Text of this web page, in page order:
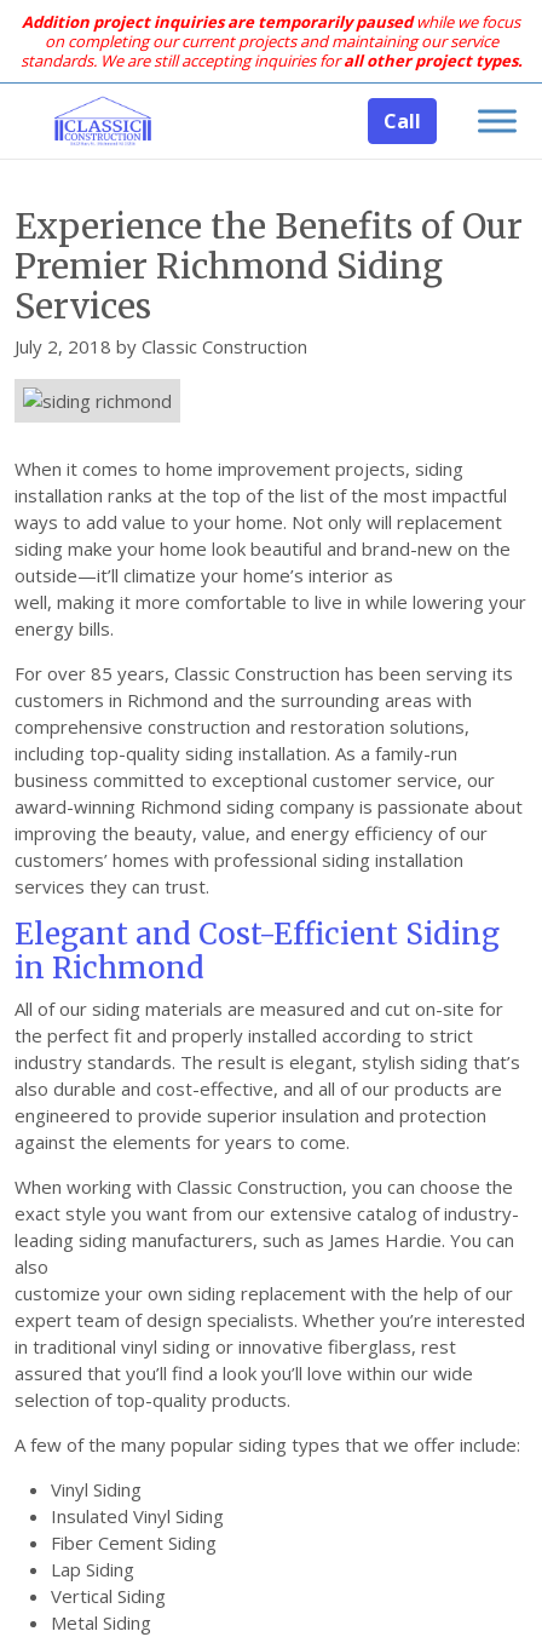
Addition project inquiries are temporarily pausedwhile we focus
on completing our current projects and maintaining our service
standards. We are still accepting inquiries forall other project types.
Call
Experience the Benefits of Our
Premier Richmond Siding
Services
Posted
July 2, 2018 by Classic Construction
When it comes to home improvement projects, siding
installation ranks at the top of the list of the most impactful
ways to add value to your home. Not only will replacement
siding make your home look beautiful and brand-new on the
outside—it’ll climatize your home’s interior as
well, making it more comfortable to live in while lowering your
energy bills.
For over 85 years, Classic Construction has been serving its
customers in Richmond and the surrounding areas with
comprehensive construction and restoration solutions,
including top-quality siding installation. As a family-run
business committed to exceptional customer service, our
award-winning Richmond siding company is passionate about
improving the beauty, value, and energy efficiency of our
customers’ homes with professional siding installation
services they can trust.
Elegant and Cost-Efficient Siding
in Richmond
All of our siding materials are measured and cut on-site for
the perfect fit and properly installed according to strict
industry standards. The result is elegant, stylish siding that’s
also durable and cost-effective, and all of our products are
engineered to provide superior insulation and protection
against the elements for years to come.
When working with Classic Construction, you can choose the
exact style you want from our extensive catalog of industry-
leading siding manufacturers, such as James Hardie. You can
also
customize your own siding replacement with the help of our
expert team of design specialists. Whether you’re interested
in traditional vinyl siding or innovative fiberglass, rest
assured that you’ll find a look you’ll love within our wide
selection of top-quality products.
A few of the many popular siding types that we offer include:
Vinyl Siding
Insulated Vinyl Siding
Fiber Cement Siding
Lap Siding
Vertical Siding
Metal Siding